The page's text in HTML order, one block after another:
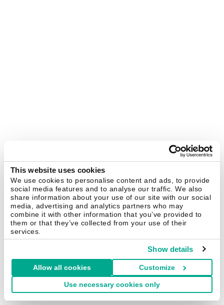
This website uses cookies
We use cookies to personalise content and ads, to provide
social media features and to analyse our traffic. We also
share information about your use of our site with our social
media, advertising and analytics partners who may
combine it with other information that you’ve provided to
them or that they’ve collected from your use of their
services.
Show details
Allow all cookies Customize
Use necessary cookies only